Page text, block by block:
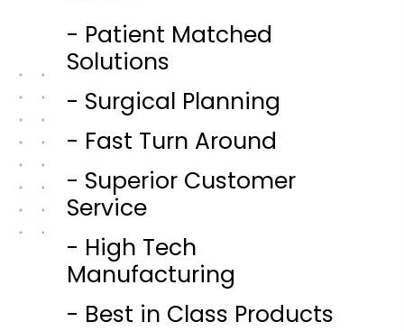
- Patient Matched
Solutions
- Surgical Planning
- Fast Turn Around
- Superior Customer
Service
- High Tech
Manufacturing
- Best in Class Products